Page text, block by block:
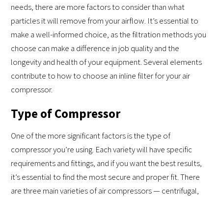
needs, there are more factors to consider than what
particles it will remove from your airflow. It’s essential to
make a well-informed choice, as the filtration methods you
choose can make a difference in job quality and the
longevity and health of your equipment. Several elements
contribute to how to choose an inline filter for your air
compressor.
Type of Compressor
One of the more significant factors is the type of
compressor you’re using. Each variety will have specific
requirements and fittings, and if you want the best results,
it’s essential to find the most secure and proper fit. There
are three main varieties of air compressors — centrifugal,